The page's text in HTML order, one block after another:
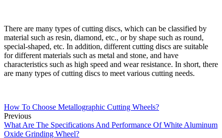
There are many types of cutting discs, which can be classified by
material such as resin, diamond, etc., or by shape such as round,
special-shaped, etc. In addition, different cutting discs are suitable
for different materials such as metal and stone, and have
characteristics such as high speed and wear resistance. In short, there
are many types of cutting discs to meet various cutting needs.
How To Choose Metallographic Cutting Wheels?
Previous
What Are The Specifications And Performance Of White Aluminum
Oxide Grinding Wheel?